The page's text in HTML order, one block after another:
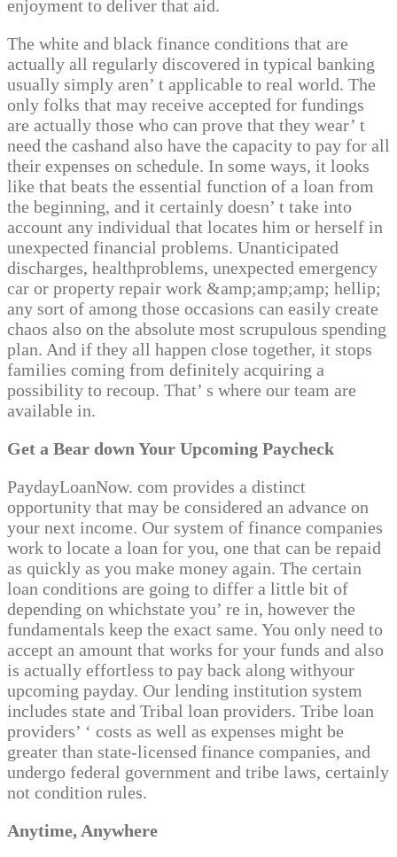
enjoyment to deliver that aid.
The white and black finance conditions that are
actually all regularly discovered in typical banking
usually simply aren’ t applicable to real world. The
only folks that may receive accepted for fundings
are actually those who can prove that they wear’ t
need the cashand also have the capacity to pay for all
their expenses on schedule. In some ways, it looks
like that beats the essential function of a loan from
the beginning, and it certainly doesn’ t take into
account any individual that locates him or herself in
unexpected financial problems. Unanticipated
discharges, healthproblems, unexpected emergency
car or property repair work &amp;amp;amp; hellip;
any sort of among those occasions can easily create
chaos also on the absolute most scrupulous spending
plan. And if they all happen close together, it stops
families coming from definitely acquiring a
possibility to recoup. That’ s where our team are
available in.
Get a Bear down Your Upcoming Paycheck
PaydayLoanNow. com provides a distinct
opportunity that may be considered an advance on
your next income. Our system of finance companies
work to locate a loan for you, one that can be repaid
as quickly as you make money again. The certain
loan conditions are going to differ a little bit of
depending on whichstate you’ re in, however the
fundamentals keep the exact same. You only need to
accept an amount that works for your funds and also
is actually effortless to pay back along withyour
upcoming payday. Our lending institution system
includes state and Tribal loan providers. Tribe loan
providers’ ‘ costs as well as expenses might be
greater than state-licensed finance companies, and
undergo federal government and tribe laws, certainly
not condition rules.
Anytime, Anywhere